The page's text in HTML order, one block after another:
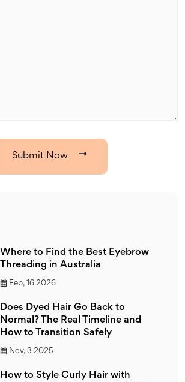
Submit Now
Where to Find the Best Eyebrow
Threading in Australia
Feb, 16 2026
Does Dyed Hair Go Back to
Normal? The Real Timeline and
How to Transition Safely
Nov, 3 2025
How to Style Curly Hair with